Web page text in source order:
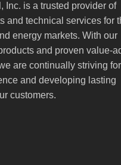
Inc. is a trusted provider of
and technical services for
energy markets. With our
and proven value-
are continually striving for
and developing lasting
customers.